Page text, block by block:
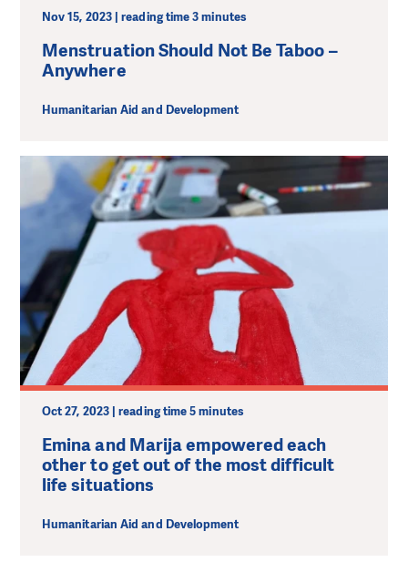
Nov 15, 2023 | reading time 3 minutes
Menstruation Should Not Be Taboo –
Anywhere
Humanitarian Aid and Development
Oct 27, 2023 | reading time 5 minutes
Emina and Marija empowered each
other to get out of the most difficult
life situations
Humanitarian Aid and Development